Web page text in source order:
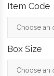
Item Code
Box Size